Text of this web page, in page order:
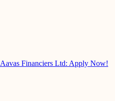
Financiers Ltd: Apply Now!